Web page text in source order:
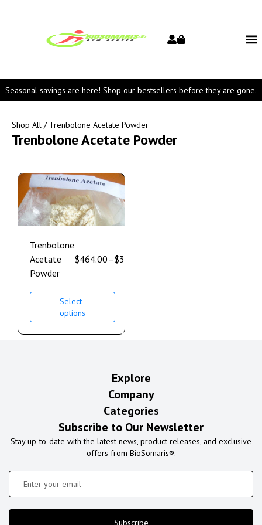
Seasonal savings are here! Shop our bestsellers before they are gone.
Shop All / Trenbolone Acetate Powder
Trenbolone Acetate Powder
Trenbolone
Acetate
Powder
$464.00–$3,550.00
Select
options
Explore
Company
Categories
Subscribe to Our Newsletter
Stay up-to-date with the latest news, product releases, and exclusive
offers from BioSomaris®.
Subscribe